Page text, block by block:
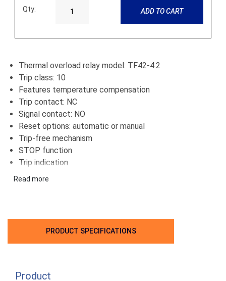
Qty: ADD TO CART
Thermal overload relay model: TF42-4.2
Trip class: 10
Features temperature compensation
Trip contact: NC
Signal contact: NO
Reset options: automatic or manual
Trip-free mechanism
STOP function
Trip indication
Direct connection to block contactors
Read more
PRODUCT SPECIFICATIONS
Product